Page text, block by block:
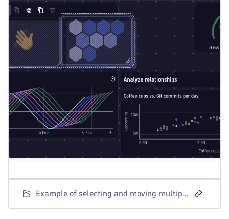
Example of selecting and moving multiple tiles